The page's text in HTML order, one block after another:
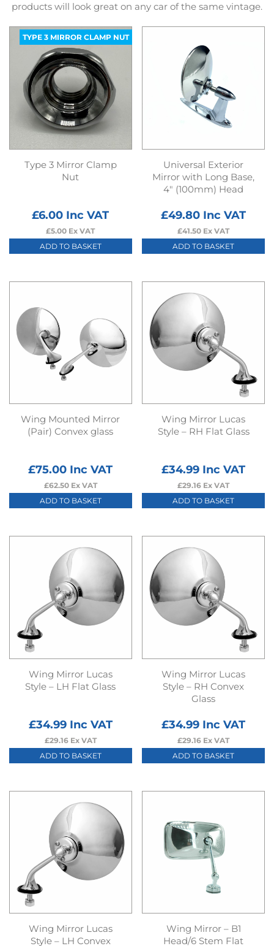
products will look great on any car of the same vintage.
TYPE 3 MIRROR CLAMP NUT
Type 3 Mirror Clamp
Nut
£6.00 Inc VAT
£5.00 Ex VAT
ADD TO BASKET
Universal Exterior
Mirror with Long Base,
4″ (100mm) Head
£49.80 Inc VAT
£41.50 Ex VAT
ADD TO BASKET
Wing Mounted Mirror
(Pair) Convex glass
£75.00 Inc VAT
£62.50Ex VAT
ADD TO BASKET
Wing Mirror Lucas
Style – RH Flat Glass
£34.99 Inc VAT
£29.16 Ex VAT
ADD TO BASKET
Wing Mirror Lucas
Style – LH Flat Glass
£34.99Inc VAT
£29.16Ex VAT
ADD TO BASKET
Wing Mirror Lucas
Style – RH Convex
Glass
£34.99 Inc VAT
£29.16 Ex VAT
ADD TO BASKET
Wing Mirror Lucas
Style – LH Convex
Wing Mirror – B1
Head/6 Stem Flat